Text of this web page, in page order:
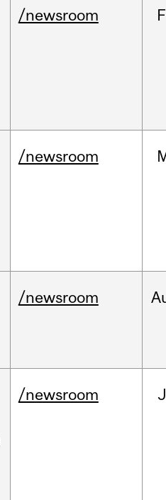
/newsroom
/newsroom
/newsroom
/newsroom